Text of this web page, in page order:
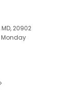
MD, 20902
Monday